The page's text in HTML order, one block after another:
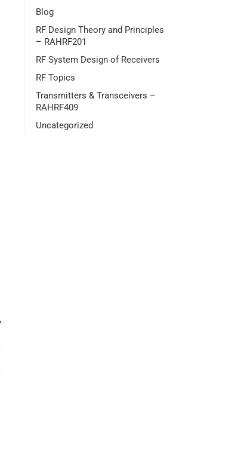
Blog
RF Design Theory and Principles
– RAHRF201
RF System Design of Receivers
RF Topics
Transmitters & Transceivers –
RAHRF409
Uncategorized